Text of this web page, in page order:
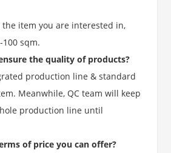
the item you are interested in,
sqm.
the quality of products?
production line & standard
Meanwhile, QC team will keep
production line until
of price you can offer?